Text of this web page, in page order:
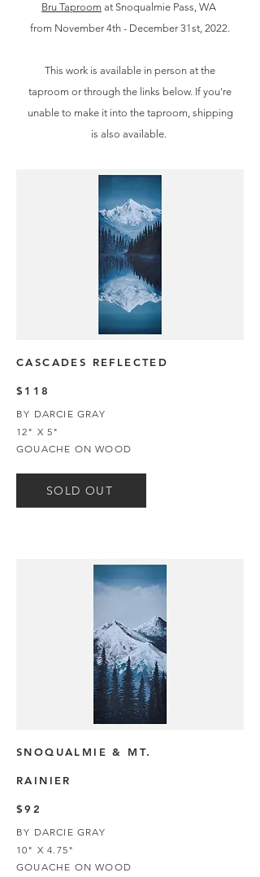
Bru Taproom at Snoqualmie Pass, WA
from November 4th - December 31st, 2022.
This work is available in person at the
taproom or through the links below. If you're
unable to make it into the taproom, shipping
is also available.
CASCADES REFLECTED
$118
BY DARCIE GRAY
12" X 5"
GOUACHE ON WOOD
SOLD OUT
SNOQUALMIE & MT.
RAINIER
$92
BY DARCIE GRAY
10" X 4.75"
GOUACHE ON WOOD